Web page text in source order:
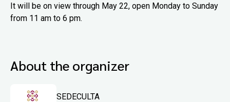
It will be on view through May 22, open Monday to Sunday
from 11 am to 6 pm.
About the organizer
SEDECULTA